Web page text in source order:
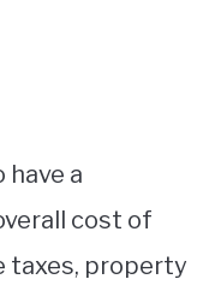
have a
cost of
taxes, property